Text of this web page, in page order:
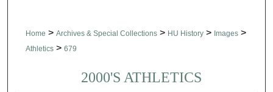
Home > Archives & Special Collections > HU History > Images >
Athletics > 679
2000'S ATHLETICS